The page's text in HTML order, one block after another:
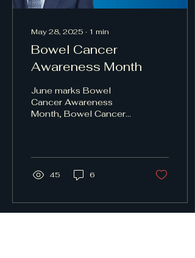
May 28, 2025 ∙ 1 min
Bowel Cancer
Awareness Month
June marks Bowel
Cancer Awareness
Month, Bowel Cancer
nation's second...
45 6